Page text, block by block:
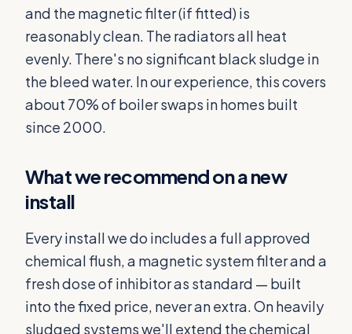
and the magnetic filter (if fitted) is
reasonably clean. The radiators all heat
evenly. There's no significant black sludge in
the bleed water. In our experience, this covers
about 70% of boiler swaps in homes built
since 2000.
What we recommend on a new
install
Every install we do includes a full approved
chemical flush, a magnetic system filter and a
fresh dose of inhibitor as standard — built
into the fixed price, never an extra. On heavily
sludged systems we'll extend the chemical